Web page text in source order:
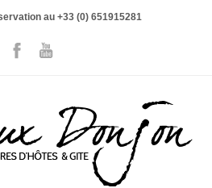
au +33 (0) 651915281